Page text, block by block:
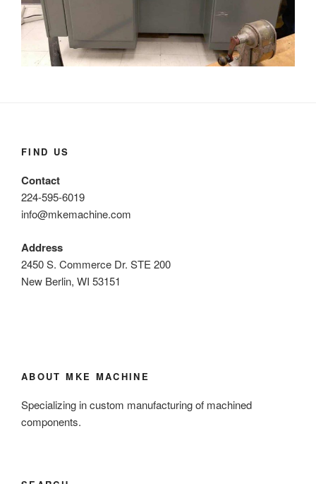
FIND US
Contact
224-595-6019
info@mkemachine.com
Address
2450 S. Commerce Dr. STE 200
New Berlin, WI 53151
ABOUT MKE MACHINE
Specializing in custom manufacturing of machined
components.